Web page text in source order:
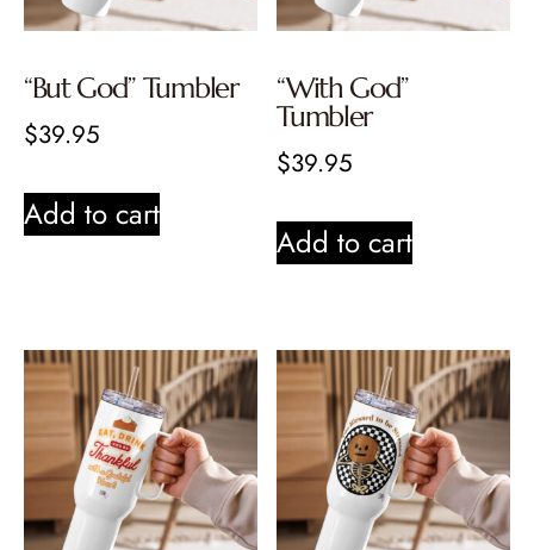
“But God” Tumbler
$39.95
Add to cart
“With God”
Tumbler
$39.95
Add to cart